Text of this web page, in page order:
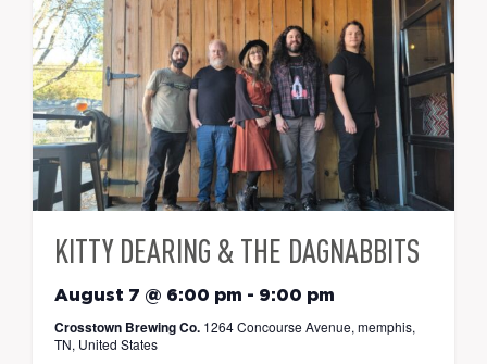
KITTY DEARING & THE DAGNABBITS
August 7 @ 6:00 pm - 9:00 pm
Crosstown Brewing Co. 1264 Concourse Avenue, memphis,
TN, United States